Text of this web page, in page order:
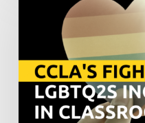
Exclusion:
LGBTQ2S+
Representation